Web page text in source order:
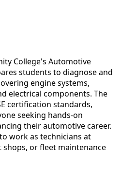
College's Automotive
students to diagnose and
engine systems,
electrical components. The
certification standards,
seeking hands-on
their automotive career.
work as technicians at
or fleet maintenance